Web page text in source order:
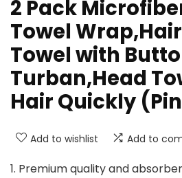
2 Pack
Towel
Towel with
Turban,Head
Hair Quickly
Add to wishlist Add to
1. Premium quality and